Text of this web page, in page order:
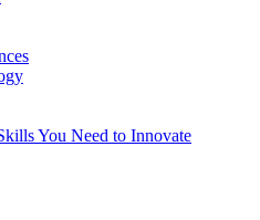
You Need to Innovate